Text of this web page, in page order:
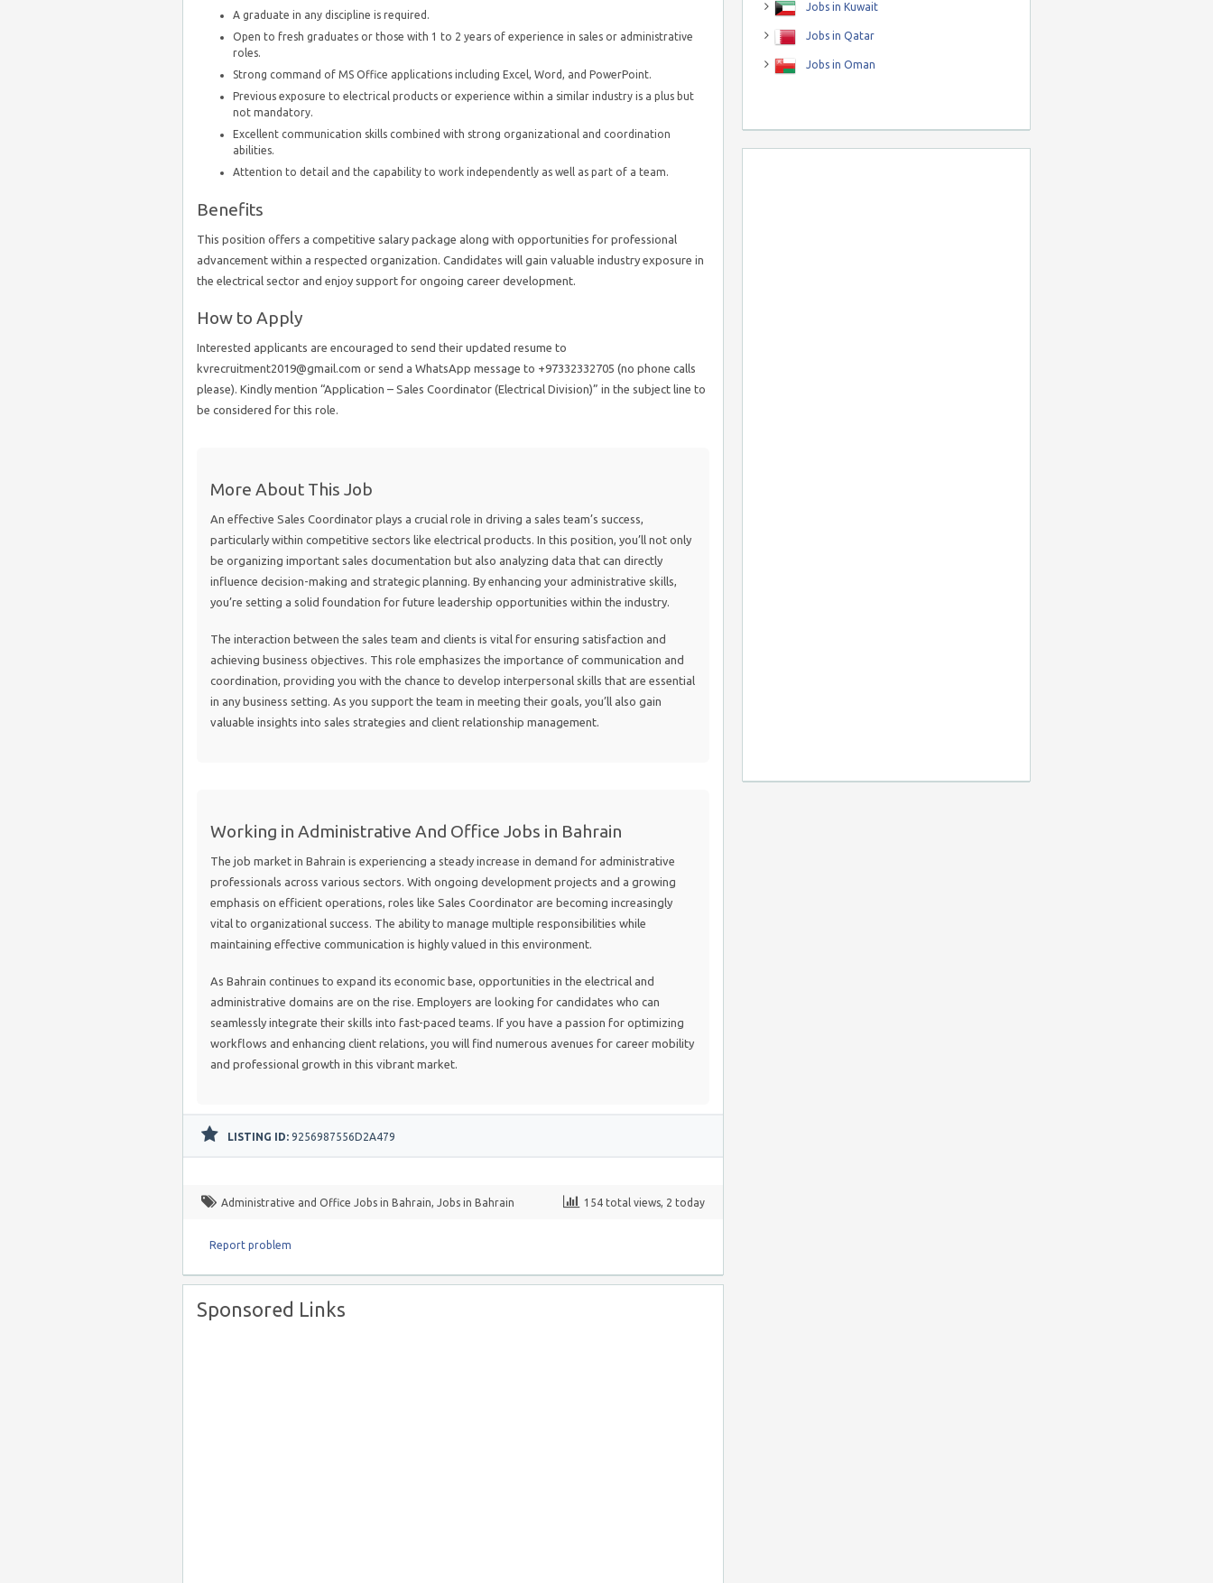
A graduate in any discipline is required.
Open to fresh graduates or those with 1 to 2 years of experience in sales or administrative
roles.
Strong command of MS Office applications including Excel, Word, and PowerPoint.
Previous exposure to electrical products or experience within a similar industry is a plus but
not mandatory.
Excellent communication skills combined with strong organizational and coordination
abilities.
Attention to detail and the capability to work independently as well as part of a team.
Benefits
This position offers a competitive salary package along with opportunities for professional
advancement within a respected organization. Candidates will gain valuable industry exposure in
the electrical sector and enjoy support for ongoing career development.
How to Apply
Interested applicants are encouraged to send their updated resume to
kvrecruitment2019@gmail.com or send a WhatsApp message to +97332332705 (no phone calls
please). Kindly mention “Application – Sales Coordinator (Electrical Division)” in the subject line to
be considered for this role.
More About This Job
An effective Sales Coordinator plays a crucial role in driving a sales team’s success,
particularly within competitive sectors like electrical products. In this position, you’ll not only
be organizing important sales documentation but also analyzing data that can directly
influence decision-making and strategic planning. By enhancing your administrative skills,
you’re setting a solid foundation for future leadership opportunities within the industry.
The interaction between the sales team and clients is vital for ensuring satisfaction and
achieving business objectives. This role emphasizes the importance of communication and
coordination, providing you with the chance to develop interpersonal skills that are essential
in any business setting. As you support the team in meeting their goals, you’ll also gain
valuable insights into sales strategies and client relationship management.
Working in Administrative And Office Jobs in Bahrain
The job market in Bahrain is experiencing a steady increase in demand for administrative
professionals across various sectors. With ongoing development projects and a growing
emphasis on efficient operations, roles like Sales Coordinator are becoming increasingly
vital to organizational success. The ability to manage multiple responsibilities while
maintaining effective communication is highly valued in this environment.
As Bahrain continues to expand its economic base, opportunities in the electrical and
administrative domains are on the rise. Employers are looking for candidates who can
seamlessly integrate their skills into fast-paced teams. If you have a passion for optimizing
workflows and enhancing client relations, you will find numerous avenues for career mobility
and professional growth in this vibrant market.
LISTING ID: 9256987556D2A479
Administrative and Office Jobs in Bahrain, Jobs in Bahrain 154 total views, 2 today
Report problem
Sponsored Links
Jobs in Kuwait
Jobs in Qatar
Jobs in Oman